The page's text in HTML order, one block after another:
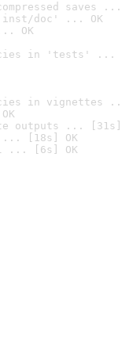
saves ...
doc' ... OK
OK
in 'tests' ...
in vignettes
outputs ... [31s]
... [18s] OK
... [6s] OK